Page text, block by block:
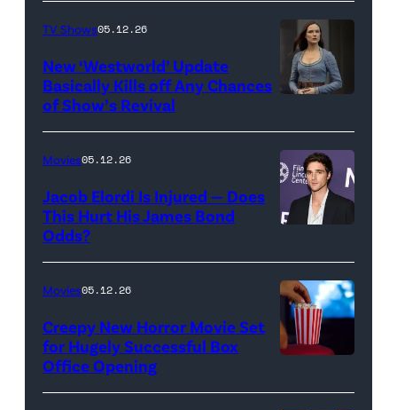
Grant/Getty
Images
for
Disney
Pictures)
Rachel
Wood
in
'Westworld'
John
Johnson/HBO)
TV Shows05.12.26
New ‘Westworld’ Update
Basically Kills off Any Chances
of Show’s Revival
Elordi
(Credit:
Arturo
Holmes/Getty
for
Movies05.12.26
Jacob Elordi Is Injured — Does
This Hurt His James Bond
Odds?
Movies05.12.26
Creepy New Horror Movie Set
for Hugely Successful Box
Office Opening